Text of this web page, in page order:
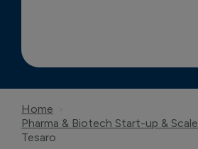
Home
Pharma & Biotech Start-up &
Tesaro